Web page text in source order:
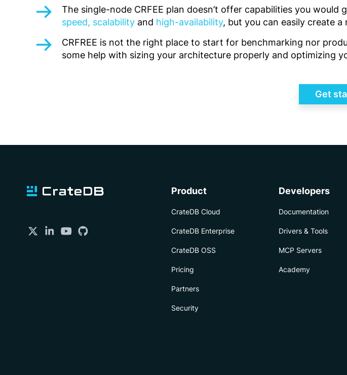
The single-node CRFEE plan doesn’t offer capabilities you would
speed, scalability and high-availability, but you can easily create
CRFREE is not the right place to start for benchmarking nor
some help with sizing your architecture properly and optimizing
Get
Product
CrateDB Cloud
CrateDB Enterprise
CrateDB OSS
Pricing
Partners
Security
Developers
Documentation
Drivers & Tools
MCP Servers
Academy